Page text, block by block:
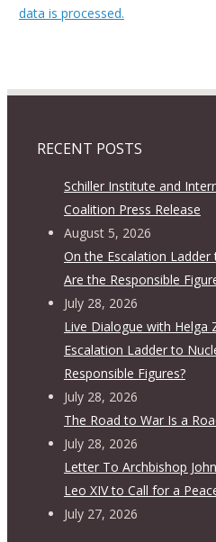
data is processed.
RECENT POSTS
Schiller Institute and
Coalition Press Release
August 5, 2026
On the Escalation
Are the Responsible
July 28, 2026
Live Dialogue with Helga
Escalation Ladder to
Responsible Figures?
July 28, 2026
The Road to War Is a
July 28, 2026
Letter To Archbishop
Leo XIV to Call for a
July 27, 2026